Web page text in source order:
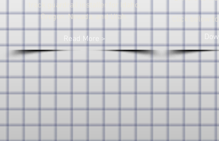
track guardrail installer for Idaho,
Oregon, Nevada, and Utah.
Read More >
Click below